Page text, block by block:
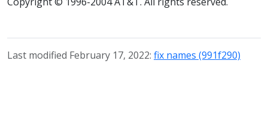
Last modified February 17, 2022: fix names (991f290)